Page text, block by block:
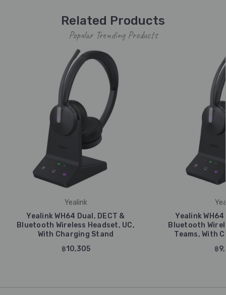
Related Products
Popular Trending Products
Yealink
Yealink WH64 Dual, DECT &
Bluetooth Wireless Headset, UC,
With Charging Stand
฿10,305
Yealink WH64
Bluetooth
Teams, With
฿